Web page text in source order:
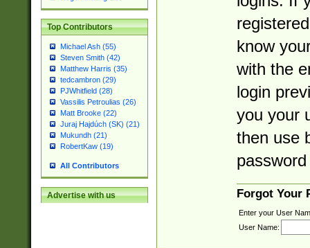
Top Contributors
Michael Ash (55)
Steven Smith (42)
Matthew Harris (35)
tedcambron (29)
PJWhitfield (28)
Vassilis Petroulias (26)
Matt Brooke (22)
Juraj Hajdúch (SK) (21)
Mukundh (21)
RobertKaw (19)
All Contributors
Advertise with us
know
with the
login
you your
then use
Forgot Your
Enter your User
User Name: